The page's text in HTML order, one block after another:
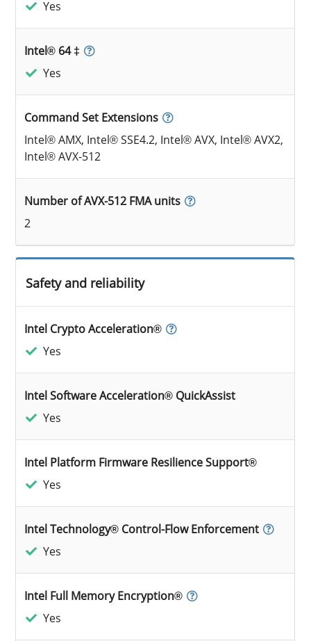
Yes
Intel® 64 ‡
Yes
Command Set Extensions
Intel® AMX, Intel® SSE4.2, Intel® AVX, Intel® AVX2,
Intel® AVX-512
Number of AVX-512 FMA units
2
Safety and reliability
Intel Crypto Acceleration®
Yes
Intel Software Acceleration® QuickAssist
Yes
Intel Platform Firmware Resilience Support®
Yes
Intel Technology® Control-Flow Enforcement
Yes
Intel Full Memory Encryption®
Yes